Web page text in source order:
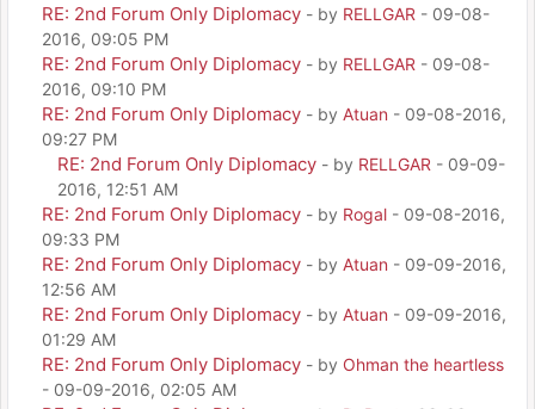
RE: 2nd Forum Only Diplomacy - by RELLGAR - 09-08-
2016, 09:05 PM
RE: 2nd Forum Only Diplomacy - by RELLGAR - 09-08-
2016, 09:10 PM
RE: 2nd Forum Only Diplomacy - by Atuan - 09-08-2016,
09:27 PM
RE: 2nd Forum Only Diplomacy - by RELLGAR - 09-09-
2016, 12:51 AM
RE: 2nd Forum Only Diplomacy - by Rogal - 09-08-2016,
09:33 PM
RE: 2nd Forum Only Diplomacy - by Atuan - 09-09-2016,
12:56 AM
RE: 2nd Forum Only Diplomacy - by Atuan - 09-09-2016,
01:29 AM
RE: 2nd Forum Only Diplomacy - by Ohman the heartless
- 09-09-2016, 02:05 AM